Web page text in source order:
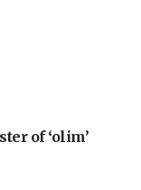
of ‘olim’